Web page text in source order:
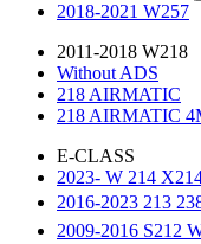
2018-2021 W257
2011-2018 W218
Without ADS
218 AIRMATIC
218 AIRMATIC
E-CLASS
2023- W 214
2016-2023 213
2009-2016 S212